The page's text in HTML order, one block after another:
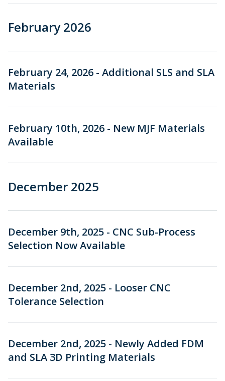
February 2026
February 24, 2026 - Additional SLS and SLA
Materials
February 10th, 2026 - New MJF Materials
Available
December 2025
December 9th, 2025 - CNC Sub-Process
Selection Now Available
December 2nd, 2025 - Looser CNC
Tolerance Selection
December 2nd, 2025 - Newly Added FDM
and SLA 3D Printing Materials